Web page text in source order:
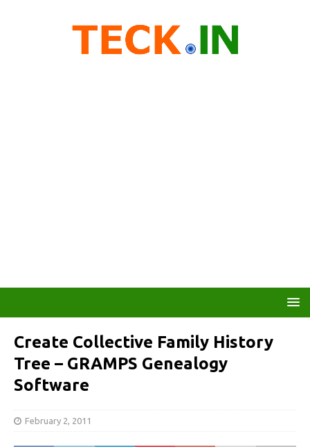
Create Collective Family History
Tree – GRAMPS Genealogy
Software
February 2, 2011